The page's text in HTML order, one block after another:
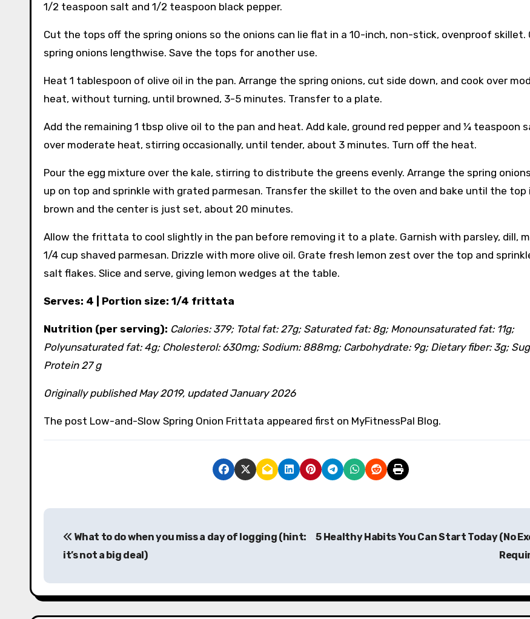
1/2 teaspoon salt and 1/2 teaspoon black pepper.
Cut the tops off the spring onions so the onions can lie flat in a 10-inch, non-stick, ovenproof skillet.
spring onions lengthwise. Save the tops for another use.
Heat 1 tablespoon of olive oil in the pan. Arrange the spring onions, cut side down, and cook over
heat, without turning, until browned, 3-5 minutes. Transfer to a plate.
Add the remaining 1 tbsp olive oil to the pan and heat. Add kale, ground red pepper and ¼ teaspoon
over moderate heat, stirring occasionally, until tender, about 3 minutes. Turn off the heat.
Pour the egg mixture over the kale, stirring to distribute the greens evenly. Arrange the spring
up on top and sprinkle with grated parmesan. Transfer the skillet to the oven and bake until the top
brown and the center is just set, about 20 minutes.
Allow the frittata to cool slightly in the pan before removing it to a plate. Garnish with parsley, dill,
1/4 cup shaved parmesan. Drizzle with more olive oil. Grate fresh lemon zest over the top and
salt flakes. Slice and serve, giving lemon wedges at the table.
Serves: 4 | Portion size: 1/4 frittata
Nutrition (per serving): Calories: 379; Total fat: 27g; Saturated fat: 8g; Monounsaturated fat: 11g;
Polyunsaturated fat: 4g; Cholesterol: 630mg; Sodium: 888mg; Carbohydrate: 9g; Dietary fiber: 3g;
Protein 27 g
Originally published May 2019, updated January 2026
The post Low-and-Slow Spring Onion Frittata appeared first on MyFitnessPal Blog.
P
t
What to do when you miss a day of logging (hint:
it’s not a big deal)
5 Healthy Habits You Can Start Today (No